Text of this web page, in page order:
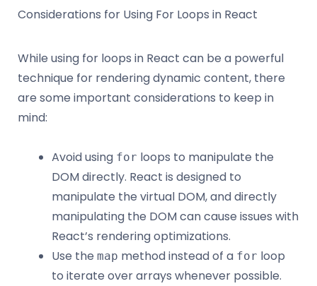
Considerations for Using For Loops in React
While using for loops in React can be a powerful
technique for rendering dynamic content, there
are some important considerations to keep in
mind:
Avoid using for loops to manipulate the
DOM directly. React is designed to
manipulate the virtual DOM, and directly
manipulating the DOM can cause issues with
React’s rendering optimizations.
Use the map method instead of a for loop
to iterate over arrays whenever possible.